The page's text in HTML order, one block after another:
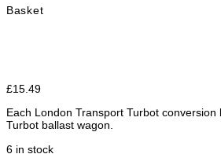
Basket
£15.49
Each London Transport Turbot
Turbot ballast wagon.
6 in stock